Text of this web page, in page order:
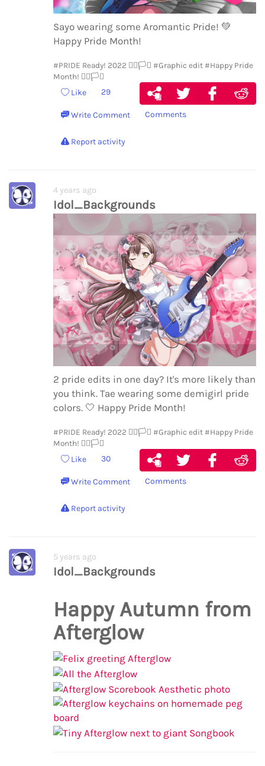
Sayo wearing some Aromantic Pride! 💚
Happy Pride Month!
#PRIDE Ready! 2022 🏳️‍🌈🏳️‍⚧️ #Graphic edit #Happy Pride
Month! 🏳️‍🌈🏳️‍⚧️
Like 29
Write Comment Comments
Report activity
4 years ago
Idol_Backgrounds
2 pride edits in one day? It's more likely than
you think. Tae wearing some demigirl pride
colors. 🤍 Happy Pride Month!
#PRIDE Ready! 2022 🏳️‍🌈🏳️‍⚧️ #Graphic edit #Happy Pride
Month! 🏳️‍🌈🏳️‍⚧️
Like 30
Write Comment Comments
Report activity
5 years ago
Idol_Backgrounds
Happy Autumn from
Afterglow